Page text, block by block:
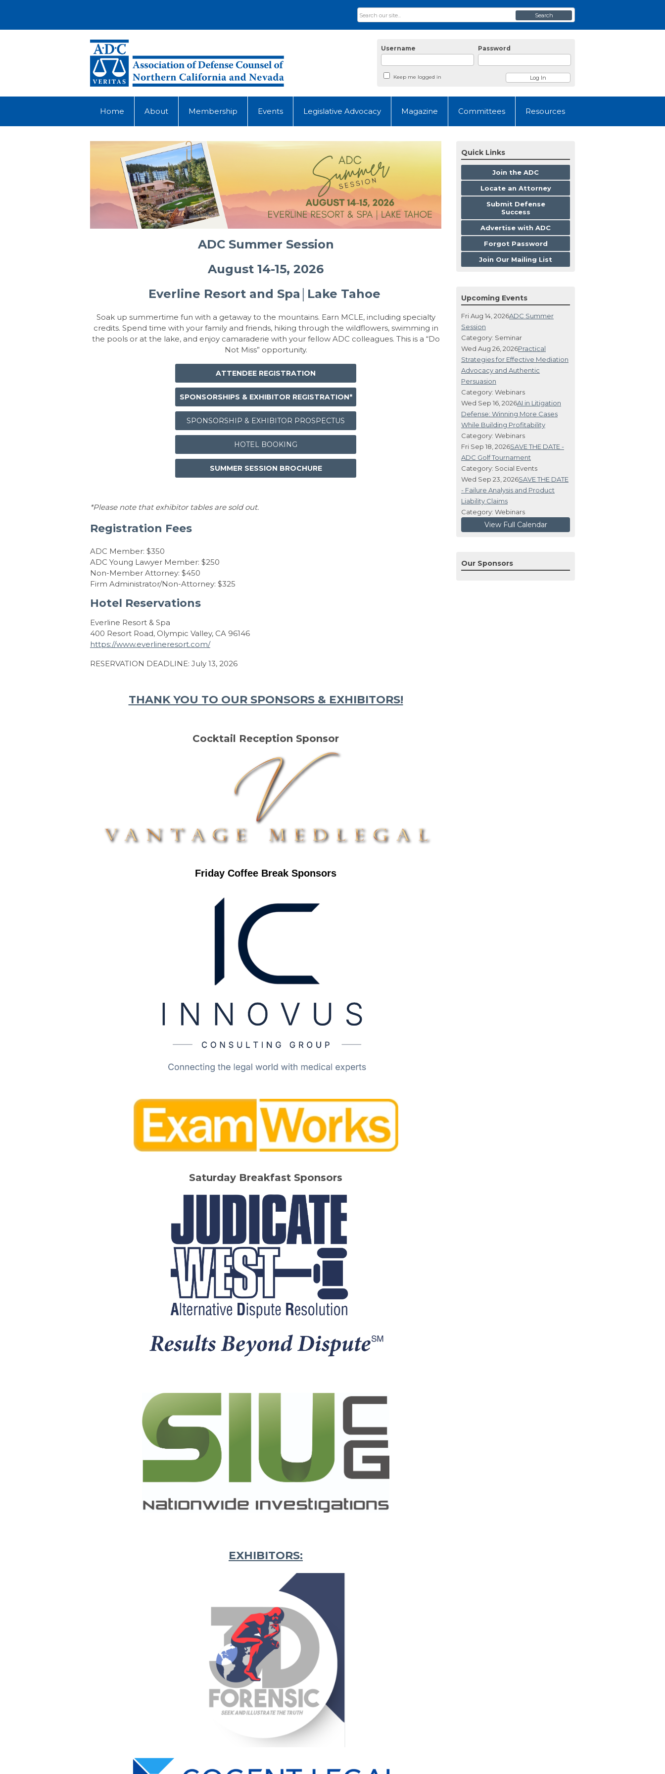
Username Password
Keep me logged in
Search
Home About Membership Events Legislative Advocacy Magazine Committees Resources
ADC Summer Session
August 14-15, 2026
Everline Resort and Spa
Lake Tahoe
Soak up summertime fun with a getaway to the mountains. Earn MCLE, including specialty
credits. Spend time with your family and friends, hiking through the wildflowers, swimming in
the pools or at the lake, and enjoy camaraderie with your fellow ADC colleagues. This is a “Do
Not Miss” opportunity.
ATTENDEE REGISTRATION
SPONSORSHIPS & EXHIBITOR REGISTRATION*
SPONSORSHIP & EXHIBITOR PROSPECTUS
HOTEL BOOKING
SUMMER SESSION BROCHURE
*Please note that exhibitor tables are sold out.
Registration Fees
ADC Member: $350
ADC Young Lawyer Member: $250
Non-Member Attorney: $450
Firm Administrator/Non-Attorney: $325
Hotel Reservations
Everline Resort & Spa
400 Resort Road, Olympic Valley, CA 96146
https://www.everlineresort.com/
RESERVATION DEADLINE: July 13, 2026
THANK YOU TO OUR SPONSORS & EXHIBITORS!
Cocktail Reception Sponsor
Friday Coffee Break Sponsors
Saturday Breakfast Sponsors
EXHIBITORS:
Quick Links
Join the ADC
Locate an Attorney
Submit Defense
Success
Advertise with ADC
Forgot Password
Join Our Mailing List
Upcoming Events
Fri Aug 14, 2026ADC Summer
Session
Category: Seminar
Wed Aug 26, 2026Practical
Strategies for Effective Mediation
Advocacy and Authentic
Persuasion
Category: Webinars
Wed Sep 16, 2026AI in Litigation
Defense: Winning More Cases
While Building Profitability
Category: Webinars
Fri Sep 18, 2026SAVE THE DATE -
ADC Golf Tournament
Category: Social Events
Wed Sep 23, 2026SAVE THE DATE
- Failure Analysis and Product
Liability Claims
Category: Webinars
View Full Calendar
Our Sponsors